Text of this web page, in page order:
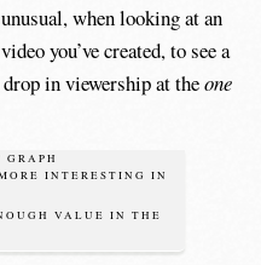
when looking at an
you’ve created, to see a
in viewership at theone
VALUE IN THE